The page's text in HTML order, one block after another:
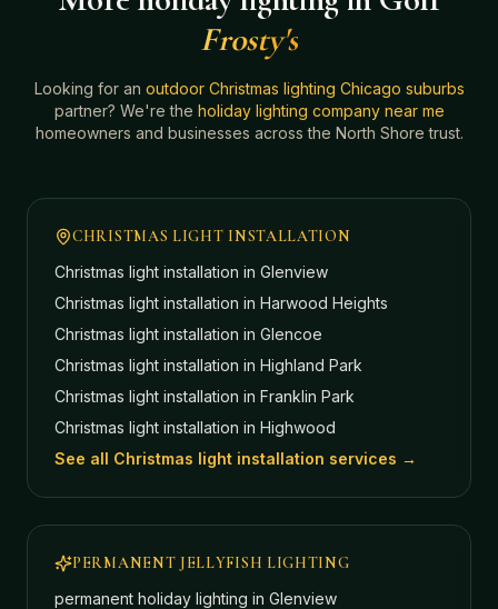
Frosty's
Looking for an outdoor Christmas lighting Chicago suburbs
partner? We're the holiday lighting company near me
homeowners and businesses across the North Shore trust.
CHRISTMAS LIGHT INSTALLATION
Christmas light installation in Glenview
Christmas light installation in Harwood Heights
Christmas light installation in Glencoe
Christmas light installation in Highland Park
Christmas light installation in Franklin Park
Christmas light installation in Highwood
See all Christmas light installation services →
PERMANENT JELLYFISH LIGHTING
permanent holiday lighting in Glenview